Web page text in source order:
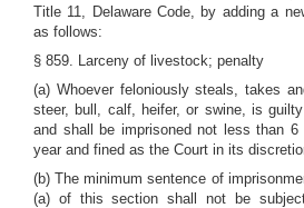
Title 11, Delaware Code, by adding a
as follows:
§ 859. Larceny of livestock; penalty
(a) Whoever feloniously steals, takes
steer, bull, calf, heifer, or swine, is
and shall be imprisoned not less than
year and fined as the Court in its
(b) The minimum sentence of
(a) of this section shall not be